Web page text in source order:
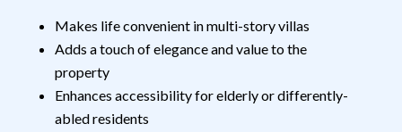
Makes life convenient in multi-story villas
Adds a touch of elegance and value to the
property
Enhances accessibility for elderly or differently-
abled residents